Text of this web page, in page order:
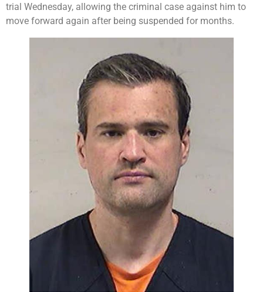
trial Wednesday, allowing the criminal case against him to
move forward again after being suspended for months.